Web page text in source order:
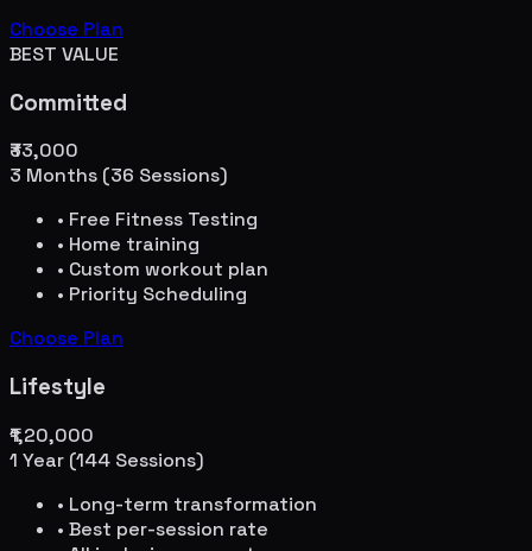
Choose Plan
BEST VALUE
Committed
₹33,000
3 Months (36 Sessions)
• Free Fitness Testing
• Home training
• Custom workout plan
• Priority Scheduling
Choose Plan
Lifestyle
₹1,20,000
1 Year (144 Sessions)
• Long-term transformation
• Best per-session rate